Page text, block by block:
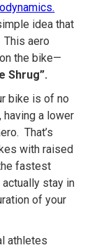
idea that
aero
the bike—
Shrug”.
bike is of no
having a lower
That’s
with raised
fastest
stay in
of your
athletes